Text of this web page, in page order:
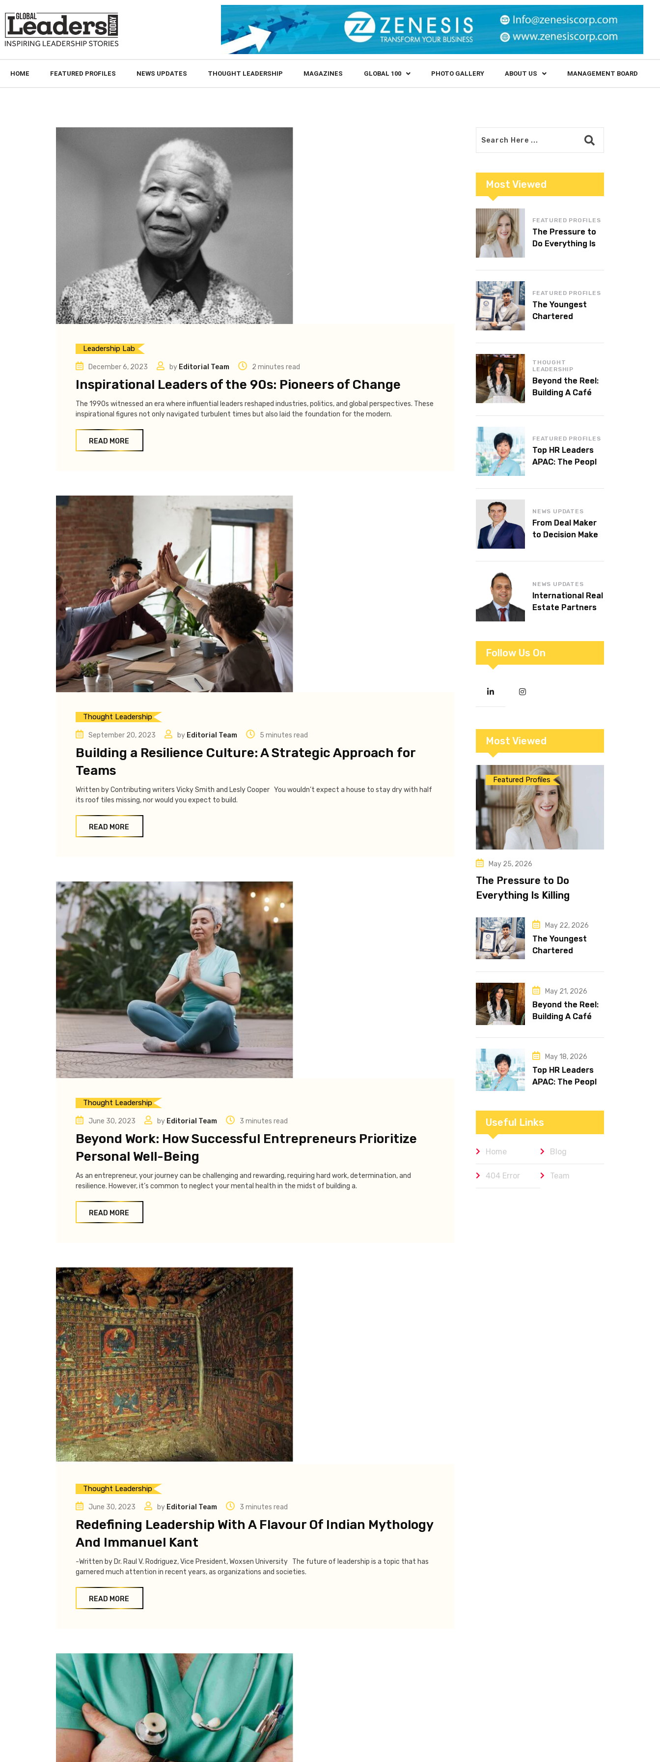
HOME FEATURED PROFILES NEWS UPDATES THOUGHT LEADERSHIP MAGAZINES GLOBAL 100 PHOTO GALLERY ABOUT US MANAGEMENT BOARD
Leadership Lab
December 6, 2023 by Editorial Team 2 minutes read
Inspirational Leaders of the 90s: Pioneers of Change
The 1990s witnessed an era where influential leaders reshaped industries, politics, and global perspectives. These
inspirational figures not only navigated turbulent times but also laid the foundation for the modern.
READ MORE
Thought Leadership
September 20, 2023 by Editorial Team 5 minutes read
Building a Resilience Culture: A Strategic Approach for
Teams
Written by Contributing writers Vicky Smith and Lesly Cooper You wouldn’t expect a house to stay dry with half
its roof tiles missing, nor would you expect to build.
READ MORE
Thought Leadership
June 30, 2023 by Editorial Team 3 minutes read
Beyond Work: How Successful Entrepreneurs Prioritize
Personal Well-Being
As an entrepreneur, your journey can be challenging and rewarding, requiring hard work, determination, and
resilience. However, it’s common to neglect your mental health in the midst of building a.
READ MORE
Thought Leadership
June 30, 2023 by Editorial Team 3 minutes read
Redefining Leadership With A Flavour Of Indian Mythology
And Immanuel Kant
-Written by Dr. Raul V. Rodriguez, Vice President, Woxsen University The future of leadership is a topic that has
garnered much attention in recent years, as organizations and societies.
READ MORE
Most Viewed
FEATURED PROFILES
The Pressure to
Do Everything Is
FEATURED PROFILES
The Youngest
Chartered
THOUGHT
LEADERSHIP
Beyond the Reel:
Building A Café
FEATURED PROFILES
Top HR Leaders
APAC: The People
NEWS UPDATES
From Deal Maker
to Decision Maker:
NEWS UPDATES
International Real
Estate Partners
Follow Us On
Most Viewed
Featured Profiles
May 25, 2026
The Pressure to Do
Everything Is Killing
May 22, 2026
The Youngest
Chartered
World Is 16 and
Works in Dubai
May 21, 2026
Beyond the Reel:
Building A Café
May 18, 2026
Top HR Leaders
APAC: The People
Admire
Useful Links
Home Blog
404 Error Team